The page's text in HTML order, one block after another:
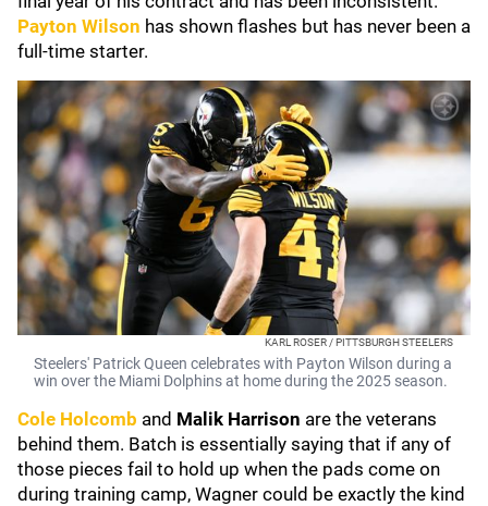
Payton Wilson has shown flashes but has never been a
full-time starter.
KARL ROSER / PITTSBURGH STEELERS
Steelers' Patrick Queen celebrates with Payton Wilson during a
win over the Miami Dolphins at home during the 2025 season.
Cole Holcomb and Malik Harrison are the veterans
behind them. Batch is essentially saying that if any of
those pieces fail to hold up when the pads come on
during training camp, Wagner could be exactly the kind